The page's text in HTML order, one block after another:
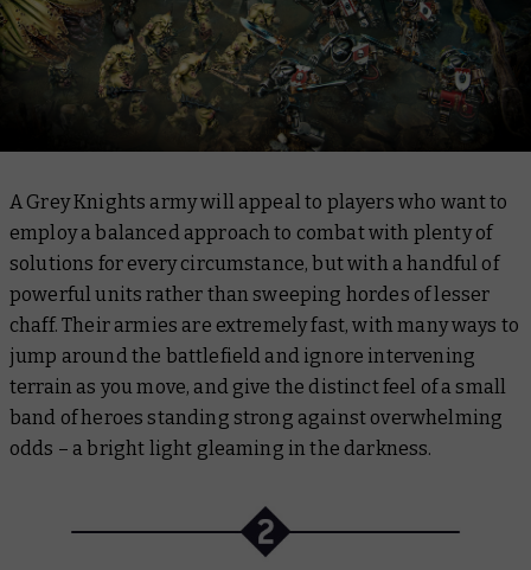
A Grey Knights army will appeal to players who want to
employ a balanced approach to combat with plenty of
solutions for every circumstance, but with a handful of
powerful units rather than sweeping hordes of lesser
chaff. Their armies are extremely fast, with many ways to
jump around the battlefield and ignore intervening
terrain as you move, and give the distinct feel of a small
band of heroes standing strong against overwhelming
odds – a bright light gleaming in the darkness.